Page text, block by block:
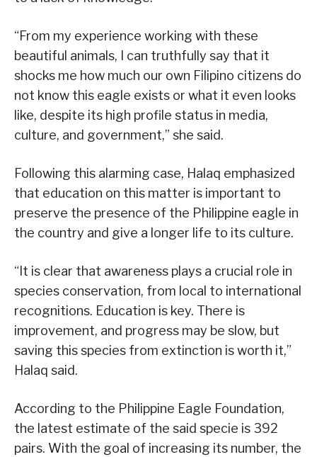
“From my experience working with these
beautiful animals, I can truthfully say that it
shocks me how much our own Filipino citizens do
not know this eagle exists or what it even looks
like, despite its high profile status in media,
culture, and government,” she said.
Following this alarming case, Halaq emphasized
that education on this matter is important to
preserve the presence of the Philippine eagle in
the country and give a longer life to its culture.
“It is clear that awareness plays a crucial role in
species conservation, from local to international
recognitions. Education is key. There is
improvement, and progress may be slow, but
saving this species from extinction is worth it,”
Halaq said.
According to the Philippine Eagle Foundation,
the latest estimate of the said specie is 392
pairs. With the goal of increasing its number, the